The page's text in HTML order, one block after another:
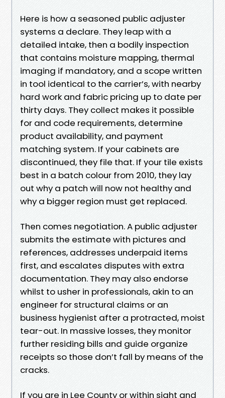
Here is how a seasoned public adjuster
systems a declare. They leap with a
detailed intake, then a bodily inspection
that contains moisture mapping, thermal
imaging if mandatory, and a scope written
in tool identical to the carrier’s, with nearby
hard work and fabric pricing up to date per
thirty days. They collect makes it possible
for and code requirements, determine
product availability, and payment
matching system. If your cabinets are
discontinued, they file that. If your tile exists
best in a batch colour from 2010, they lay
out why a patch will now not healthy and
why a bigger region must get replaced.
Then comes negotiation. A public adjuster
submits the estimate with pictures and
references, addresses underpaid items
first, and escalates disputes with extra
documentation. They may also endorse
whilst to usher in professionals, akin to an
engineer for structural claims or an
business hygienist after a protracted, moist
tear-out. In massive losses, they monitor
further residing bills and guide organize
receipts so those don’t fall by means of the
cracks.
If you are in Lee County or within sight and